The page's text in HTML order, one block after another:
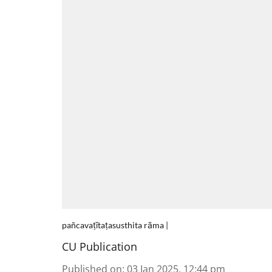
pañcavaṭītaṭasusthita rāma |
CU Publication
Published on: 03 Jan 2025, 12:44 pm